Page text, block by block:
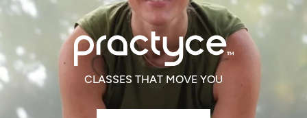
CLASSES THAT MOVE YOU